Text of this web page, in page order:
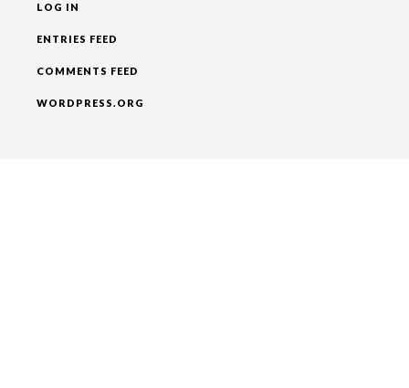
LOG IN
ENTRIES FEED
COMMENTS FEED
WORDPRESS.ORG